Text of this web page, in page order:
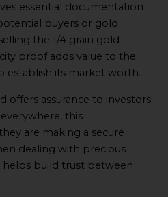
essential documentation
buyers or gold
the 1/4 grain gold
proof adds value to the
establish its market worth.
offers assurance to investors.
this
are making a secure
dealing with precious
helps build trust between